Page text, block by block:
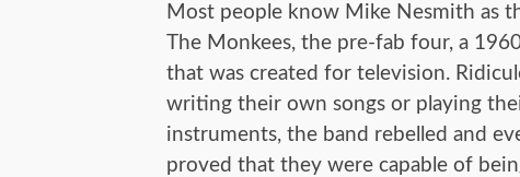
Most people know Mike Nesmith as
The Monkees, the pre-fab four, a
that was created for television.
writing their own songs or playing
instruments, the band rebelled and
proved that they were capable of